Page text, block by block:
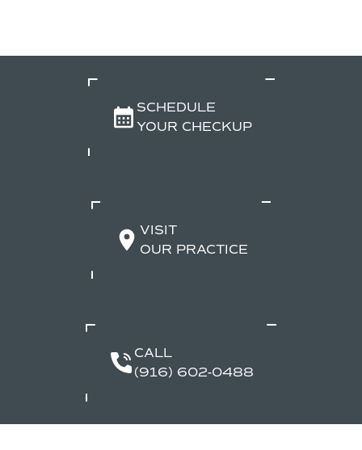
SCHEDULE
YOUR CHECKUP
VISIT
OUR PRACTICE
CALL
(916) 602-0488